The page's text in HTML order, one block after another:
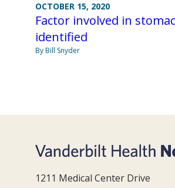
OCTOBER 15, 2020
Factor involved in
identified
By Bill Snyder
1211 Medical Center Drive